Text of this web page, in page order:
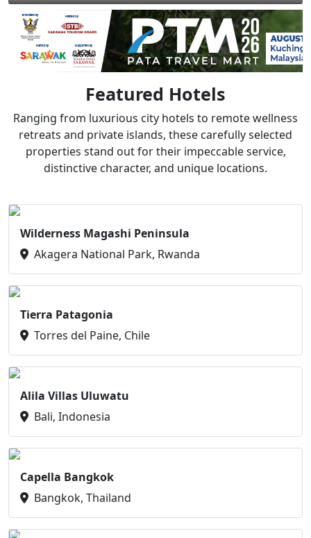
Featured Hotels
Ranging from luxurious city hotels to remote wellness
retreats and private islands, these carefully selected
properties stand out for their impeccable service,
distinctive character, and unique locations.
Wilderness Magashi Peninsula
Akagera National Park, Rwanda
Tierra Patagonia
Torres del Paine, Chile
Alila Villas Uluwatu
Bali, Indonesia
Capella Bangkok
Bangkok, Thailand